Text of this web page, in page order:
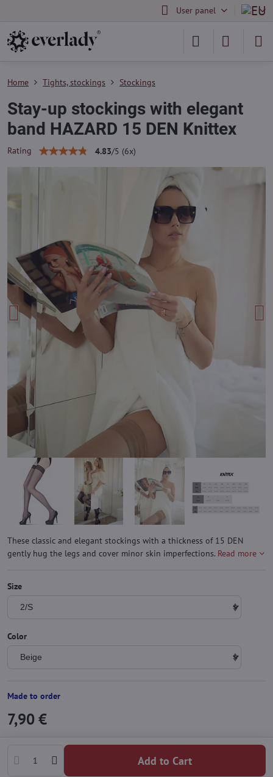
User panel
Home Tights, stockings Stockings
Stay-up stockings with elegant
band HAZARD 15 DEN Knittex
Rating 4.83/5 (6x)
These classic and elegant stockings with a thickness of 15 DEN
gently hug the legs and cover minor skin imperfections. Read more
Size
Color
Made to order
7,90 €
Add to Cart